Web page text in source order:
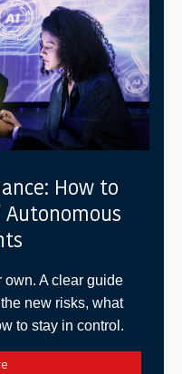
How to
own. A clear guide
new risks, what
to stay in control.